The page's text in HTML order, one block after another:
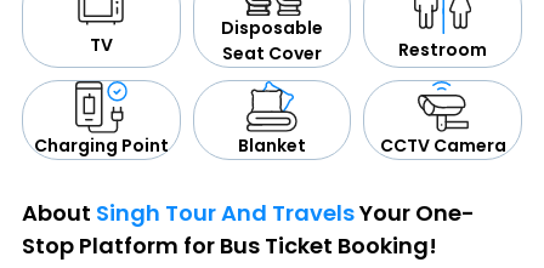
TV
Disposable
Seat Cover
Restroom
Charging Point Blanket CCTV Camera
About Singh Tour And TravelsYour One-
Stop Platform for Bus Ticket Booking!